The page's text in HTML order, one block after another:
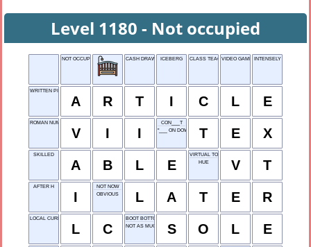
Level 1180 - Not occupied
NOT OCCUPIED CASH DRAWERICEBERG CLASS TEACHERVIDEO GAME STAGE
INTENSELY
WRITTEN PIECE
A R T I C L E
ROMAN NUMERAL 7
V I I
CON___T
"___ ON DOWN THE ROAD"
T E X
SKILLED
A B L E
VIRTUAL TOUR
HUE
V T
AFTER H
I
NOT NOW
OBVIOUS
L A T E R
LOCAL CURRENCY
L C
BOOT BOTTOM
NOT AS MUCH
S O L E